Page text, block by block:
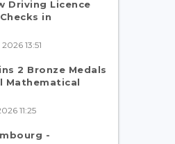
Driving Licence
in
13:51
2 Bronze Medals
Mathematical
11:25
-